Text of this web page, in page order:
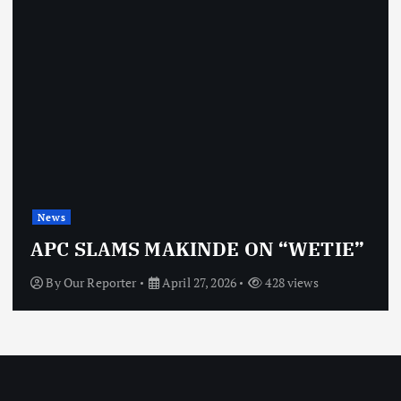
News
APC SLAMS MAKINDE ON “WETIE”
ByOur Reporter April 27, 2026 428 views